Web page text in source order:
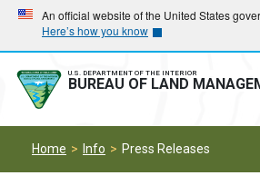
Skip
main
navigation
Skip
main
content
An official website of the United States
Here’s how you know
U.S. DEPARTMENT OF THE INTERIOR
BUREAU OF LAND
Home Info Press Releases